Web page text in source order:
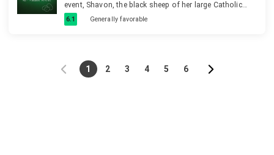
event, Shavon, the black sheep of her large Catholic
family, attempts to navigate her way in life after outing
the beloved community priest for molesting her
6.1 Generally favorable
1 2 3 4 5 6